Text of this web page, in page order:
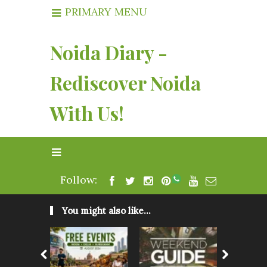
PRIMARY MENU
Noida Diary -
Rediscover Noida
With Us!
Follow:
You might also like...